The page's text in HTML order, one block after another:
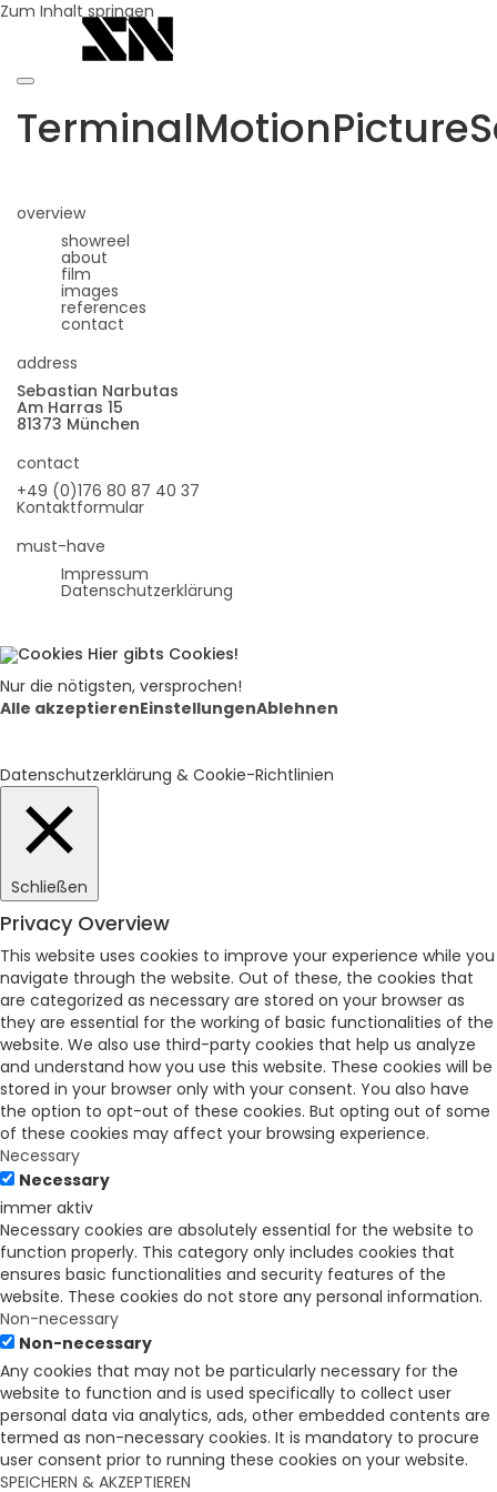
Zum Inhalt springen
overview
showreel
about
film
images
references
contact
address
Sebastian Narbutas
Am Harras 15
81373 München
contact
+49 (0)176 80 87 40 37
Kontaktformular
must-have
Impressum
Datenschutzerklärung
Hier gibts Cookies!
Nur die nötigsten, versprochen!
Alle akzeptierenEinstellungenAblehnen
Datenschutzerklärung & Cookie-Richtlinien
Schließen
Privacy Overview
This website uses cookies to improve your experience while you
navigate through the website. Out of these, the cookies that
are categorized as necessary are stored on your browser as
they are essential for the working of basic functionalities of the
website. We also use third-party cookies that help us analyze
and understand how you use this website. These cookies will be
stored in your browser only with your consent. You also have
the option to opt-out of these cookies. But opting out of some
of these cookies may affect your browsing experience.
Necessary
Necessary
immer aktiv
Necessary cookies are absolutely essential for the website to
function properly. This category only includes cookies that
ensures basic functionalities and security features of the
website. These cookies do not store any personal information.
Non-necessary
Non-necessary
Any cookies that may not be particularly necessary for the
website to function and is used specifically to collect user
personal data via analytics, ads, other embedded contents are
termed as non-necessary cookies. It is mandatory to procure
user consent prior to running these cookies on your website.
SPEICHERN & AKZEPTIEREN